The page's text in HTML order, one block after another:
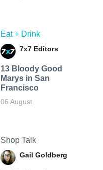
Eat + Drink
7x7 Editors
13 Bloody Good
Marys in San
Francisco
06 August
Shop Talk
Gail Goldberg